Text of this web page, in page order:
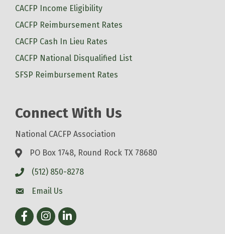
CACFP Income Eligibility
CACFP Reimbursement Rates
CACFP Cash In Lieu Rates
CACFP National Disqualified List
SFSP Reimbursement Rates
Connect With Us
National CACFP Association
PO Box 1748, Round Rock TX 78680
(512) 850-8278
Email Us
FacebookInstagram
LinkedIn